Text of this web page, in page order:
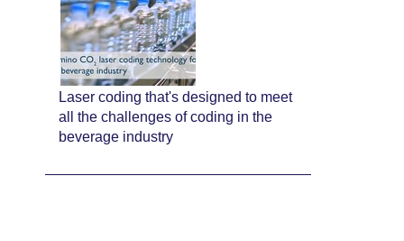
Laser coding that's designed to meet
all the challenges of coding in the
beverage industry